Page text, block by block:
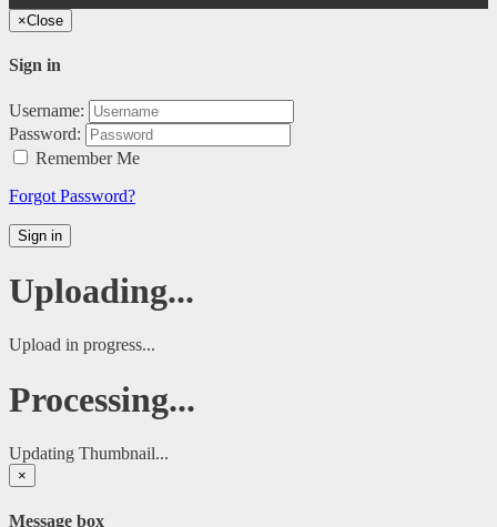
×Close
Sign in
Username:
Password:
Remember Me
Forgot Password?
Sign in
Uploading...
Upload in progress...
Processing...
Updating Thumbnail...
×
Message box